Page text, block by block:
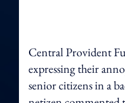
Central Provident
expressing their
senior citizens in a